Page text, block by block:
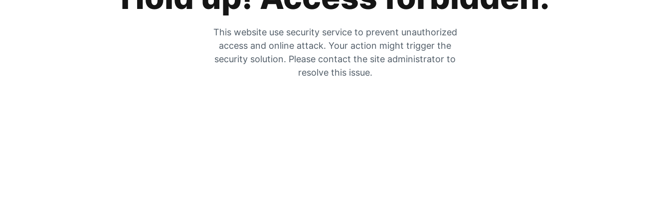
This website use security service to prevent unauthorized
access and online attack. Your action might trigger the
security solution. Please contact the site administrator to
resolve this issue.